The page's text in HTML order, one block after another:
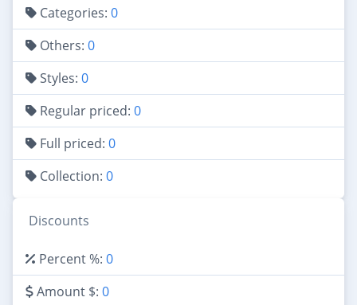
Categories: 0
Others: 0
Styles: 0
Regular priced: 0
Full priced: 0
Collection: 0
Discounts
Percent %: 0
Amount $: 0